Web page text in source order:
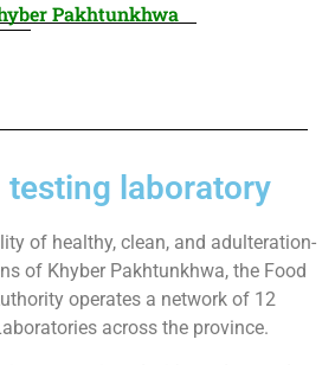
Pakhtunkhwa
testing laboratory
of healthy, clean, and adulteration-
of Khyber Pakhtunkhwa, the Food
operates a network of 12
across the province.